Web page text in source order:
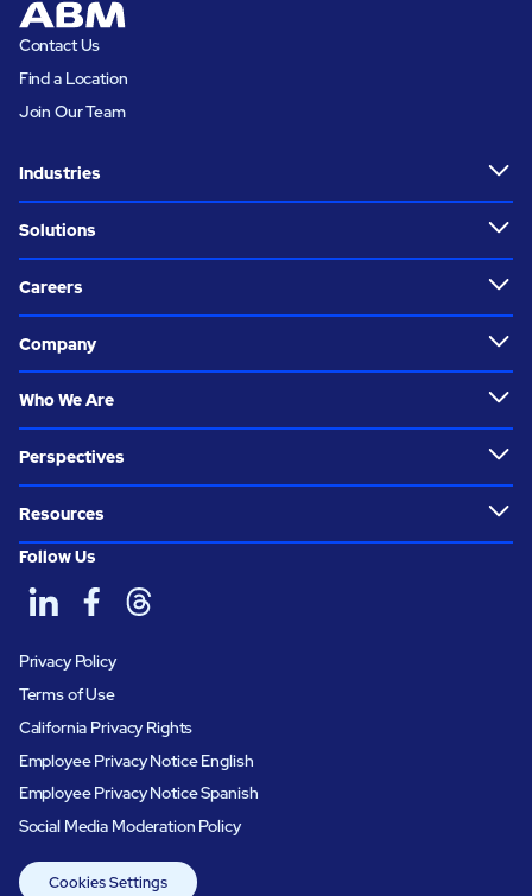
Contact Us
Find a Location
Join Our Team
Industries
Solutions
Careers
Company
Who We Are
Perspectives
Resources
Follow Us
Privacy Policy
Terms of Use
California Privacy Rights
Employee Privacy Notice English
Employee Privacy Notice Spanish
Social Media Moderation Policy
Cookies Settings